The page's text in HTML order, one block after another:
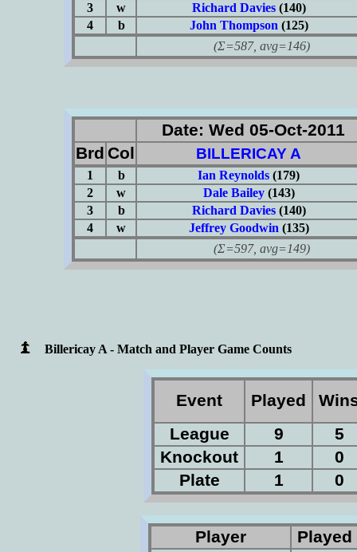
3
w Richard Davies(140)
4
b John Thompson (125)
(Σ=587, avg=146)
Date: Wed 05-Oct-2011
Brd Col BILLERICAY A
1 b Ian Reynolds (179)
2
w Dale Bailey(143)
3
b Richard Davies(140)
4
w Jeffrey Goodwin (135)
(Σ=597, avg=149)
Billericay A - Match and Player Game Counts
Event Played
League
9
5
Knockout
1
0
Plate
1 0
Player Played